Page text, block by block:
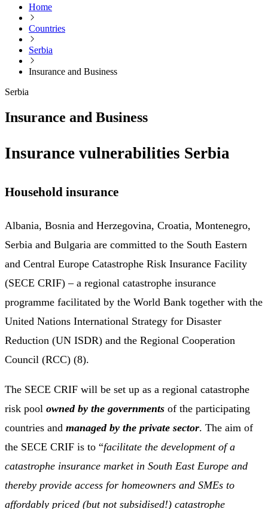
Home
Countries
Serbia
Insurance and Business
Serbia
Insurance and Business
Insurance vulnerabilities Serbia
Household insurance
Albania, Bosnia and Herzegovina, Croatia, Montenegro,
Serbia and Bulgaria are committed to the South Eastern
and Central Europe Catastrophe Risk Insurance Facility
(SECE CRIF) – a regional catastrophe insurance
programme facilitated by the World Bank together with the
United Nations International Strategy for Disaster
Reduction (UN ISDR) and the Regional Cooperation
Council (RCC) (8).
The SECE CRIF will be set up as a regional catastrophe
risk pool owned by the governments of the participating
countries and managed by the private sector. The aim of
the SECE CRIF is to “facilitate the development of a
catastrophe insurance market in South East Europe and
thereby provide access for homeowners and SMEs to
affordably priced (but not subsidised!) catastrophe